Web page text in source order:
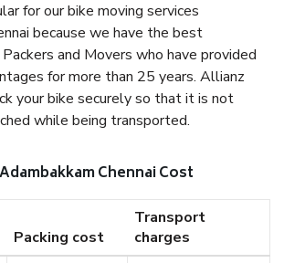
for our bike moving services
because we have the best
and Movers who have provided
for more than 25 years. Allianz
your bike securely so that it is not
while being transported.
Chennai Cost
Packing cost
Transport
charges